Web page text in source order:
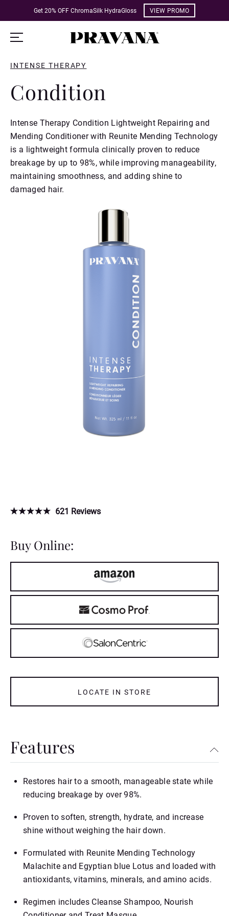
Get 20% OFF ChromaSilk HydraGloss VIEW PROMO
INTENSE THERAPY
Condition
Intense Therapy Condition Lightweight Repairing and
Mending Conditioner with Reunite Mending Technology
is a lightweight formula clinically proven to reduce
breakage by up to 98%, while improving manageability,
maintaining smoothness, and adding shine to
damaged hair.
621 Reviews
Buy Online:
LOCATE IN STORE
Features
Restores hair to a smooth, manageable state while
reducing breakage by over 98%.
Proven to soften, strength, hydrate, and increase
shine without weighing the hair down.
Formulated with Reunite Mending Technology
Malachite and Egyptian blue Lotus and loaded with
antioxidants, vitamins, minerals, and amino acids.
Regimen includes Cleanse Shampoo, Nourish